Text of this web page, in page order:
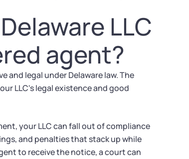
LLC
agent?
and legal under Delaware law. The
LLC's legal existence and good
your LLC can fall out of compliance
and penalties that stack up while
to receive the notice, a court can